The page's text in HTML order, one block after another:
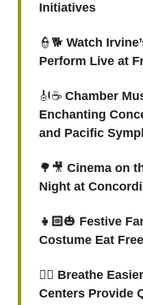
Initiatives
👮🐕 Watch
Perform Live at
🎻☕️ Chamber
Enchanting
and Pacific
🌳🎥 Cinema on
Night at
👧🏻🎃 Festive
Costume Eat
😮‍💨 Breathe
Centers Provide